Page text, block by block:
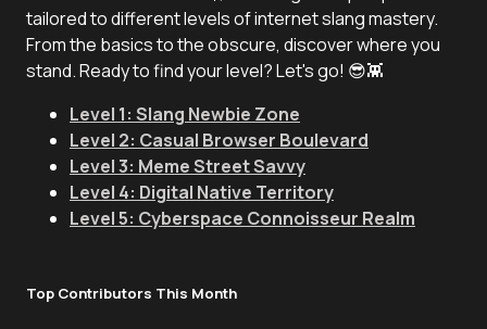
tailored to different levels of internet slang mastery.
From the basics to the obscure, discover where you
stand. Ready to find your level? Let's go! 😎👾
Level 1: Slang Newbie Zone
Level 2: Casual Browser Boulevard
Level 3: Meme Street Savvy
Level 4: Digital Native Territory
Level 5: Cyberspace Connoisseur Realm
Top Contributors This Month